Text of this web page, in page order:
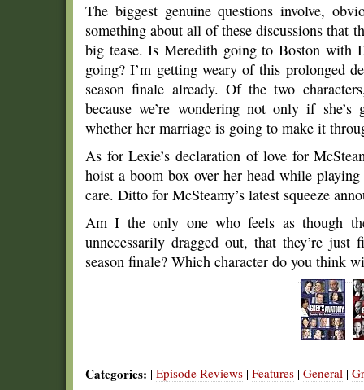
The biggest genuine questions involve,
something about all of these discussions that
big tease. Is Meredith going to Boston with
going? I’m getting weary of this prolonged
season finale already. Of the two
because we’re wondering not only if
whether her marriage is going to make it
As for Lexie’s declaration of love for
hoist a boom box over her head while
care. Ditto for McSteamy’s latest squeeze
Am I the only one who feels as though
unnecessarily dragged out, that they’re
season finale? Which character do you think
Categories: | Episode Reviews | Features | General |